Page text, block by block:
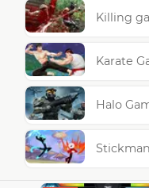
Killing
Karate
Halo